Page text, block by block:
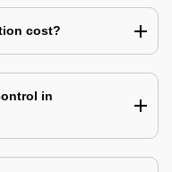
cost?
in